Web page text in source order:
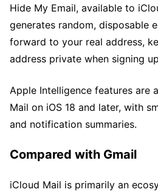
Hide My Email, available to
generates random, disposable
forward to your real address,
address private when signing
Apple Intelligence features are
Mail on iOS 18 and later, with
and notification summaries.
Compared with Gmail
iCloud Mail is primarily an